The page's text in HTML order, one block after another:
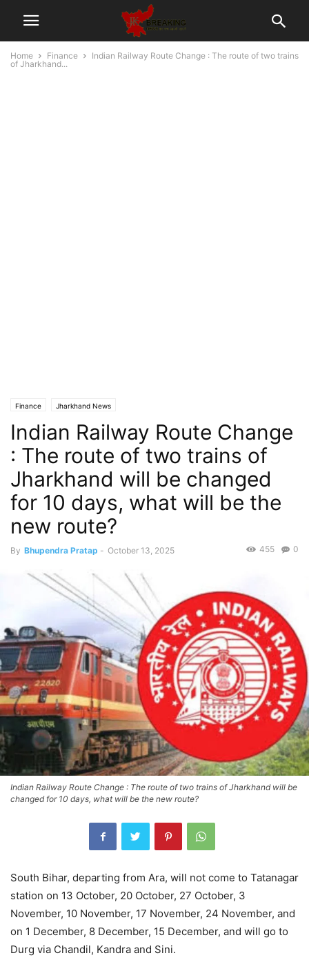
Home Finance
Indian Railway Route Change : The route of two trains
of Jharkhand...
Finance Jharkhand News
Indian Railway Route Change
: The route of two trains of
Jharkhand will be changed
for 10 days, what will be the
new route?
By Bhupendra Pratap - October 13, 2025 0
455
Indian Railway Route Change : The route of two trains of Jharkhand will be
changed for 10 days, what will be the new route?
South Bihar, departing from Ara, will not come to Tatanagar
station on 13 October, 20 October, 27 October, 3
November, 10 November, 17 November, 24 November, and
on 1 December, 8 December, 15 December, and will go to
Durg via Chandil, Kandra and Sini.